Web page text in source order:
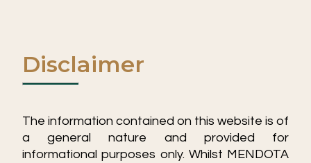
Disclaimer
The information contained on this website is of
a general nature and provided for
informational purposes only. Whilst MENDOTA